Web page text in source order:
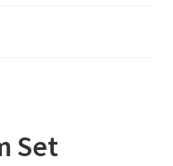
Set